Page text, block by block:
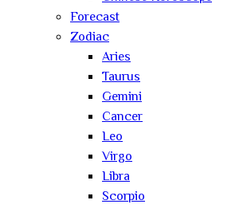
Forecast
Zodiac
Aries
Taurus
Gemini
Cancer
Leo
Virgo
Libra
Scorpio